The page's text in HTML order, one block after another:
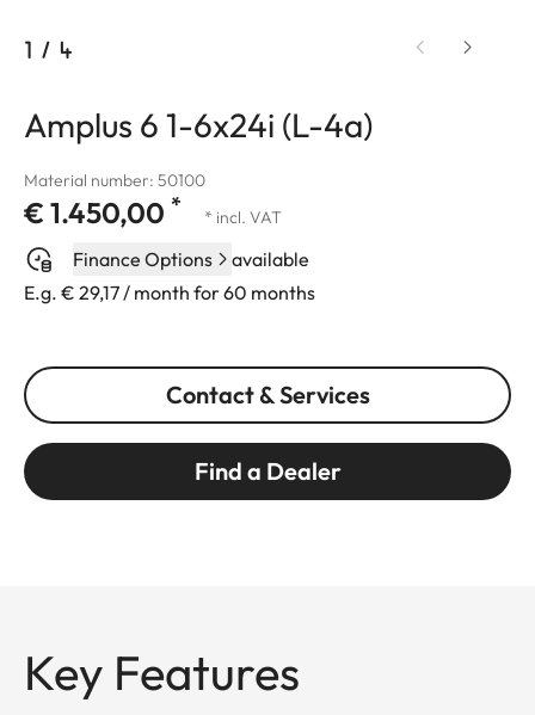
1 / 4
Amplus 6 1-6x24i (L-4a)
Material number: 50100
€ 1.450,00 * * incl. VAT
Finance Options
available
E.g. € 29,17 / month for 60 months
Contact & Services
Find a Dealer
Key Features